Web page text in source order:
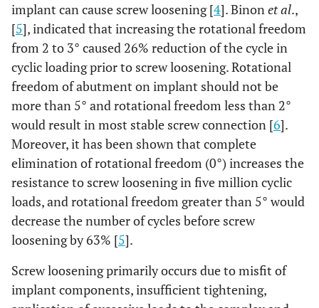
implant can cause screw loosening [4]. Binonet al.,
[5], indicated that increasing the rotational freedom
from 2 to 3° caused 26% reduction of the cycle in
cyclic loading prior to screw loosening. Rotational
freedom of abutment on implant should not be
more than 5° and rotational freedom less than 2°
would result in most stable screw connection [6].
Moreover, it has been shown that complete
elimination of rotational freedom (0°) increases the
resistance to screw loosening in five million cyclic
loads, and rotational freedom greater than 5° would
decrease the number of cycles before screw
loosening by 63% [5].
Screw loosening primarily occurs due to misfit of
implant components, insufficient tightening,